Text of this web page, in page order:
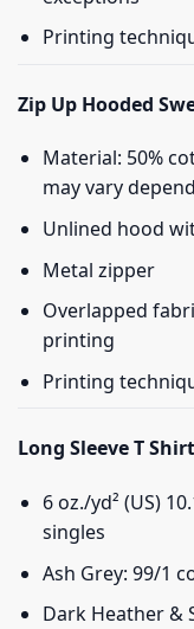
Printing
Zip Up Hooded
Material: 50%
may vary
Unlined hood
Metal zipper
Overlapped
printing
Printing
Long Sleeve T
6 oz./yd² (US)
singles
Ash Grey: 99/1
Dark Heather &